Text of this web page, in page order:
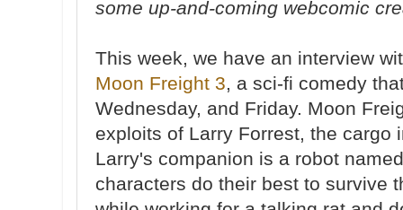
some up-and-coming webcomic
This week, we have an interview
Moon Freight 3, a sci-fi comedy
Wednesday, and Friday. Moon
exploits of Larry Forrest, the cargo
Larry's companion is a robot
characters do their best to survive